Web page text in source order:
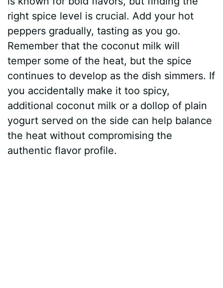
right spice level is crucial. Add your hot
peppers gradually, tasting as you go.
Remember that the coconut milk will
temper some of the heat, but the spice
continues to develop as the dish simmers. If
you accidentally make it too spicy,
additional coconut milk or a dollop of plain
yogurt served on the side can help balance
the heat without compromising the
authentic flavor profile.